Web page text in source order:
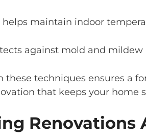
helps maintain indoor
against mold and
these techniques ensures a
that keeps your home
Renovations